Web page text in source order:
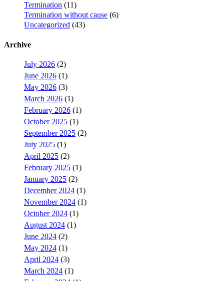
Termination (11)
Termination without cause (6)
Uncategorized (43)
Archive
July 2026 (2)
June 2026 (1)
May 2026 (3)
March 2026 (1)
February 2026 (1)
October 2025 (1)
September 2025 (2)
July 2025 (1)
April 2025 (2)
February 2025 (1)
January 2025 (2)
December 2024 (1)
November 2024 (1)
October 2024 (1)
August 2024 (1)
June 2024 (2)
May 2024 (1)
April 2024 (3)
March 2024 (1)